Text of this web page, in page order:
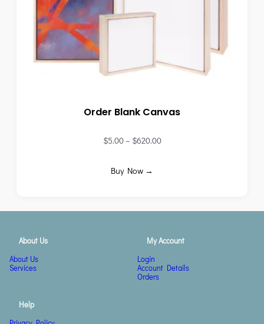
Order Blank Canvas
$5.00– $620.00
Buy Now →
About Us
About Us
Services
My Account
Login
Account Details
Orders
Help